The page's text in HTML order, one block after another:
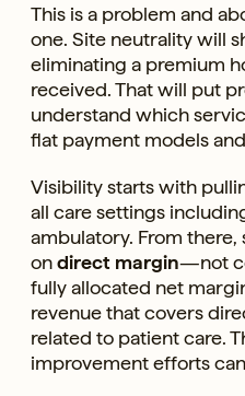
This is a problem and
one. Site neutrality will
eliminating a premium
received. That will put
understand which
flat payment models
Visibility starts with
all care settings
ambulatory. From
ondirect margin—not
fully allocated net
revenue that covers
related to patient care.
improvement efforts